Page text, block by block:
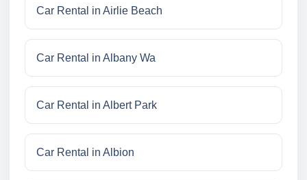
Car Rental in Airlie Beach
Car Rental in Albany Wa
Car Rental in Albert Park
Car Rental in Albion